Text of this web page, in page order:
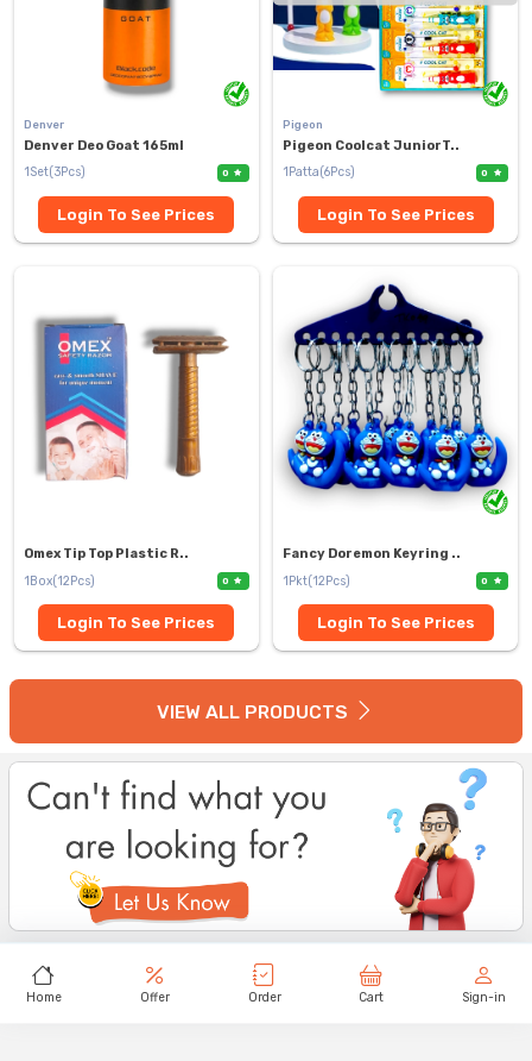
Denver
Denver Deo Goat 165ml
1Set(3Pcs)
0
Login To See Prices
Pigeon
Pigeon Coolcat JuniorT..
1Patta(6Pcs)
0
Login To See Prices
Omex Tip Top Plastic R..
1Box(12Pcs)
0
Login To See Prices
Fancy Doremon Keyring ..
1Pkt(12Pcs)
0
Login To See Prices
VIEW ALL PRODUCTS
Home Offer Order Cart Sign-in